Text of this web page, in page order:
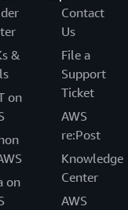
&
on
on
Contact
Us
File a
Support
Ticket
AWS
re:Post
Knowledge
Center
AWS